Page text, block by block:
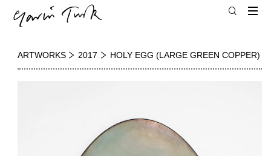
ARTWORKS 2017 HOLY EGG (LARGE GREEN COPPER)